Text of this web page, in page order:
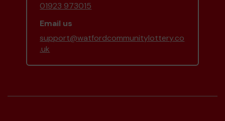
Mr H (Watford) supporting
won 3 extra tickets
01923 973015
Email us
support@watfordcommunitylottery.co
.uk